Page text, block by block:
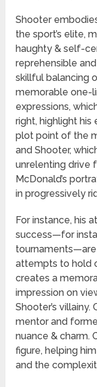
Shooter
the sport’s elite,
haughty & self-
reprehensible
skillful balancing
memorable one-
expressions,
right, highlight his
plot point of the
and Shooter,
unrelenting drive
McDonald’s
in progressively
For instance, his
success—for
tournaments—are
attempts to hold
creates a
impression on
Shooter’s villainy.
mentor and
nuance & charm.
figure, helping
and the